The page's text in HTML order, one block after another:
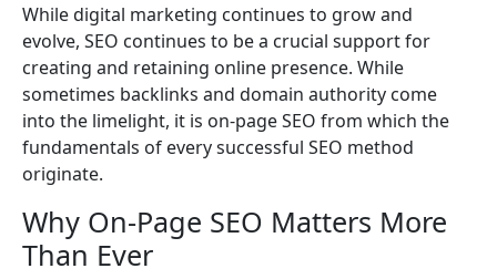
While digital marketing continues to grow and
evolve, SEO continues to be a crucial support for
creating and retaining online presence. While
sometimes backlinks and domain authority come
into the limelight, it is on-page SEO from which the
fundamentals of every successful SEO method
originate.
Why On-Page SEO Matters More
Than Ever